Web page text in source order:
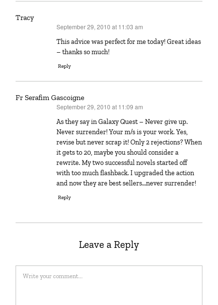
Tracy
September 29, 2010 at 11:03 am
This advice was perfect for me today! Great ideas
– thanks so much!
Reply
Fr Serafim Gascoigne
September 29, 2010 at 11:09 am
As they say in Galaxy Quest – Never give up.
Never surrender! Your m/s is your work. Yes,
revise but never scrap it! Only 2 rejections? When
it gets to 20, maybe you should consider a
rewrite. My two successful novels started off
with too much flashback. I upgraded the action
and now they are best sellers…never surrender!
Reply
Leave a Reply